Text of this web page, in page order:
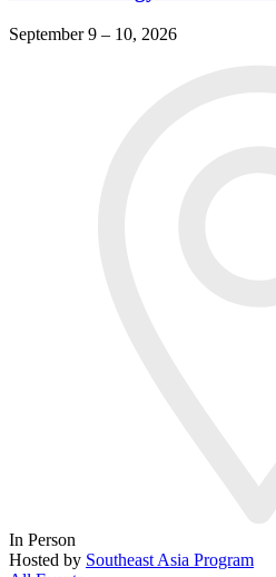
September 9 – 10, 2026
In Person
Hosted by Southeast Asia Program